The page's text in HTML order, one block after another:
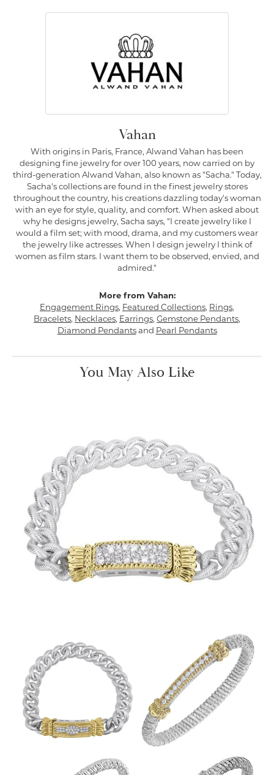
Vahan
With origins in Paris, France, Alwand Vahan has been
designing fine jewelry for over 100 years, now carried on by
third-generation Alwand Vahan, also known as "Sacha." Today,
Sacha's collections are found in the finest jewelry stores
throughout the country, his creations dazzling today's woman
with an eye for style, quality, and comfort. When asked about
why he designs jewelry, Sacha says, "I create jewelry like I
would a film set; with mood, drama, and my customers wear
the jewelry like actresses. When I design jewelry I think of
women as film stars. I want them to be observed, envied, and
admired."
More from Vahan:
Engagement Rings, Featured Collections, Rings,
Bracelets, Necklaces, Earrings, Gemstone Pendants,
Diamond Pendantsand Pearl Pendants
You May Also Like